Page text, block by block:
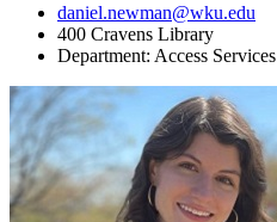
daniel.newman@wku.edu
400 Cravens Library
Department: Access Services